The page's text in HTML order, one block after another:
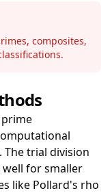
composites,
The trial division
for smaller
like Pollard's rho